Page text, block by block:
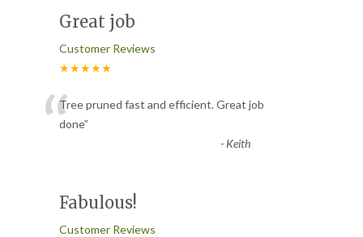
Great job
Customer Reviews
★★★★★
“Tree pruned fast and efficient. Great job
done”
- Keith
Fabulous!
Customer Reviews